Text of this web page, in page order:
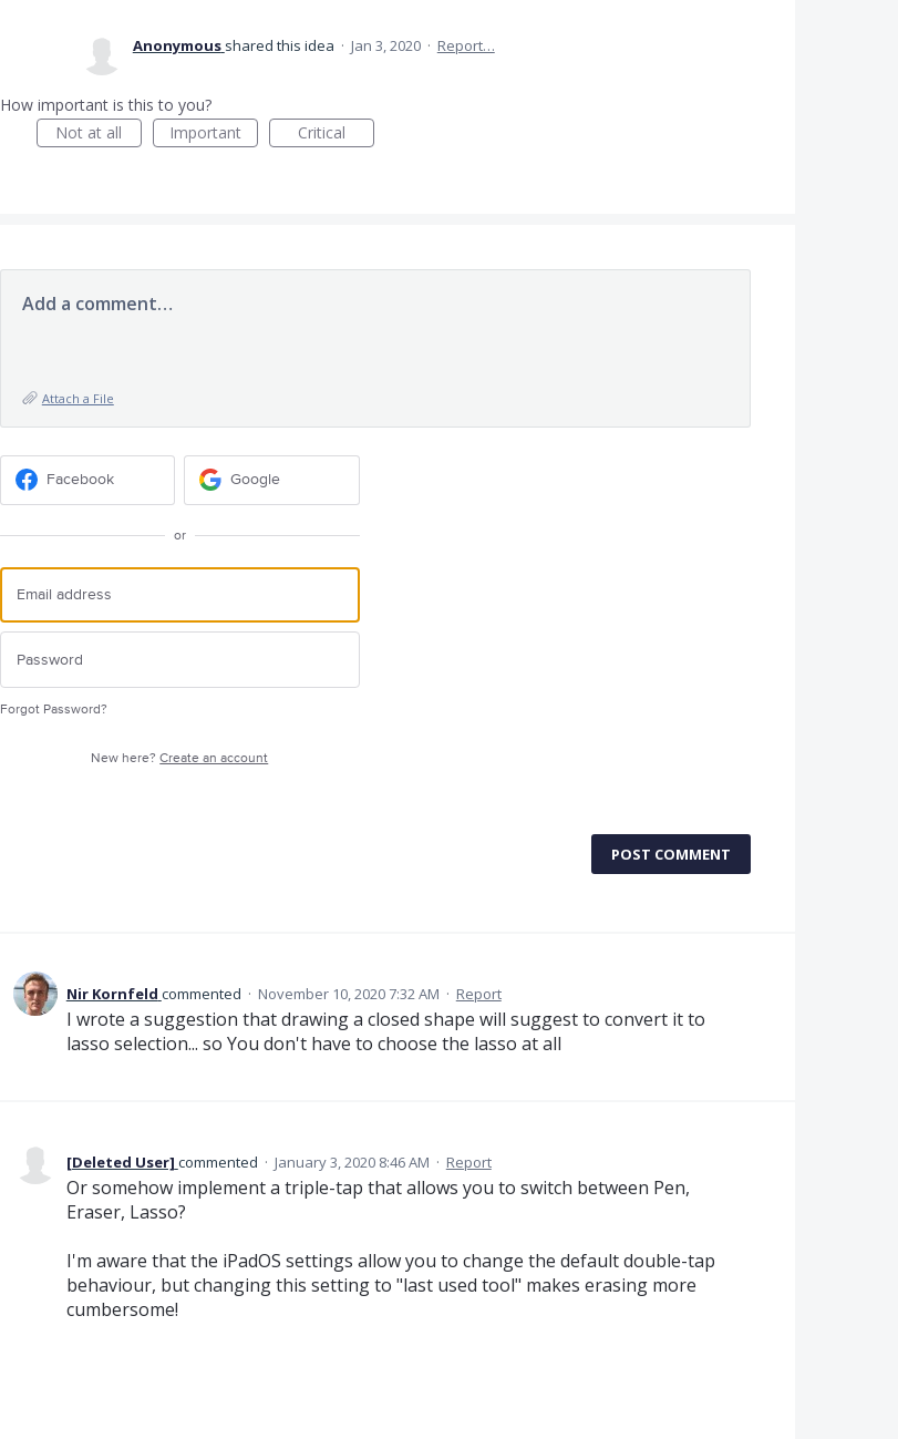
Anonymous shared this idea · Jan 3, 2020 · Report…
How important is this to you?
Not at all
Important Critical
Add a comment…
Attach a File
Facebook Google
or
Forgot Password?
New here?Create an account
POST COMMENT
Nir Kornfeld commented · November 10, 2020 7:32 AM · Report
I wrote a suggestion that drawing a closed shape will suggest to convert it to
lasso selection... so You don't have to choose the lasso at all
[Deleted User] commented · January 3, 2020 8:46 AM · Report
Or somehow implement a triple-tap that allows you to switch between Pen,
Eraser, Lasso?
I'm aware that the iPadOS settings allow you to change the default double-tap
behaviour, but changing this setting to "last used tool" makes erasing more
cumbersome!